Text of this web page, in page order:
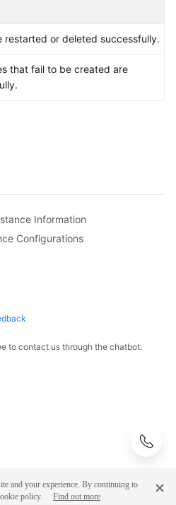
restarted or deleted successfully.
that fail to be created are
Information
Configurations
to contact us through the chatbot.
and your experience. By continuing to
policy.
Find out more